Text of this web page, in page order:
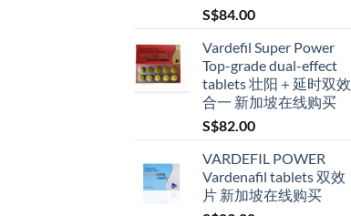
S$84.00
Vardefil Super Power
Top-grade dual-effect
tablets 壮阳＋延时双效
合一 新加坡在线购买
S$82.00
VARDEFIL POWER
Vardenafil tablets 双效
片 新加坡在线购买